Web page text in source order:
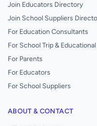
Join Educators Directory
Join School Suppliers
For Education Consultants
For School Trip &
For Parents
For Educators
For School Suppliers
ABOUT & CONTACT